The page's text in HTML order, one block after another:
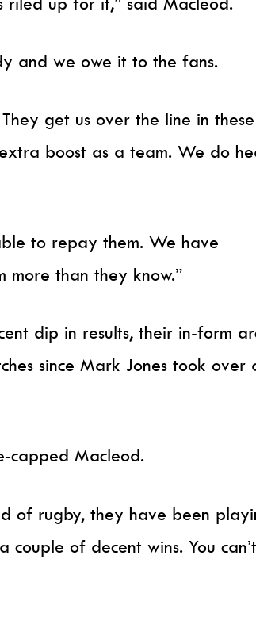
and we owe it to the fans.
get us over the line in these
boost as a team. We do
to repay them. We have
more than they know.”
dip in results, their in-form
since Mark Jones took over
capped Macleod.
of rugby, they have been
of decent wins. You can’t